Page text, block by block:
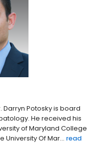
Darryn Potosky is board
He received his
of Maryland College
Of Mar... read